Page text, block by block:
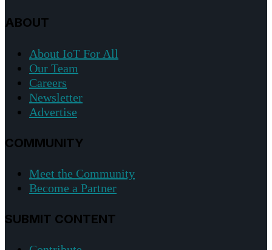
ABOUT
About IoT For All
Our Team
Careers
Newsletter
Advertise
COMMUNITY
Meet the Community
Become a Partner
SUBMIT CONTENT